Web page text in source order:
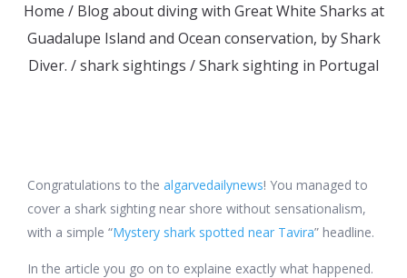
Home / Blog about diving with Great White Sharks at
Guadalupe Island and Ocean conservation, by Shark
Diver. /shark sightings /Shark sighting in Portugal
Congratulations to the algarvedailynews! You managed to
cover a shark sighting near shore without sensationalism,
with a simple “Mystery shark spotted near Tavira” headline.
In the article you go on to explaine exactly what happened.